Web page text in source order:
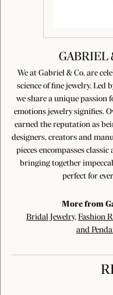
GABRIEL
We at Gabriel & Co. are
science of fine jewelry. Led
we share a unique passion
emotions jewelry signifies.
earned the reputation as
designers, creators and
pieces encompasses
bringing together
perfect for
More from
Bridal Jewelry, Fashion
and